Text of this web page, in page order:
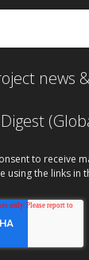
news
to receive
using the links in